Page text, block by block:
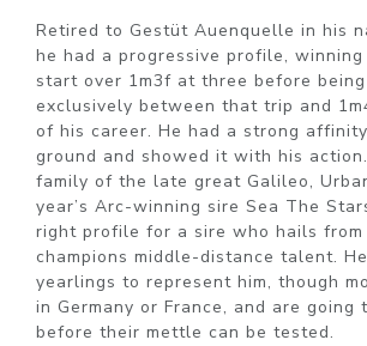
Retired to Gestüt Auenquelle in his
he had a progressive profile, winning
start over 1m3f at three before being
exclusively between that trip and
of his career. He had a strong
ground and showed it with his
family of the late great Galileo,
year’s Arc-winning sire Sea The
right profile for a sire who hails
champions middle-distance talent.
yearlings to represent him, though
in Germany or France, and are going
before their mettle can be tested.